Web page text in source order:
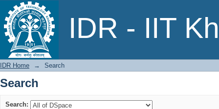
IDR - IIT
Search
IDR Home → Search
Search
Search: